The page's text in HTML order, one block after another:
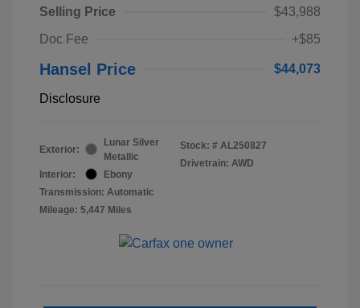
Selling Price
$43,988
Doc Fee
+$85
Hansel Price $44,073
Disclosure
Exterior:
Lunar Silver
Metallic
Interior:
Ebony
Transmission: Automatic
Mileage: 5,447 Miles
Stock: # AL250827
Drivetrain: AWD